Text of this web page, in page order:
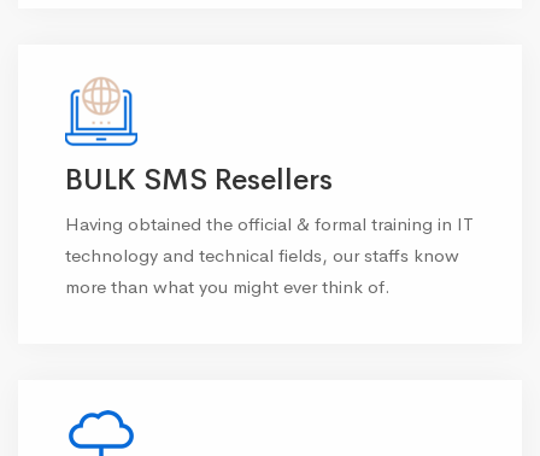
BULK SMS Resellers
Having obtained the official & formal training in IT
technology and technical fields, our staffs know
more than what you might ever think of.